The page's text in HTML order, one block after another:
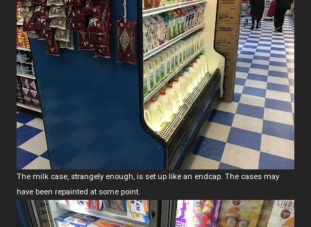
The milk case, strangely enough, is set up like an endcap. The cases may
have been repainted at some point.